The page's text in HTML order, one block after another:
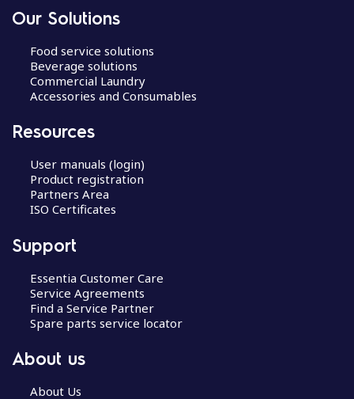
Our Solutions
Food service solutions
Beverage solutions
Commercial Laundry
Accessories and Consumables
Resources
User manuals (login)
Product registration
Partners Area
ISO Certificates
Support
Essentia Customer Care
Service Agreements
Find a Service Partner
Spare parts service locator
About us
About Us